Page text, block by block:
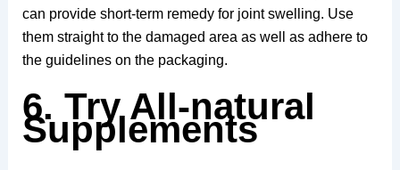
can provide short-term remedy for joint swelling. Use
them straight to the damaged area as well as adhere to
the guidelines on the packaging.
6. Try All-natural
Supplements